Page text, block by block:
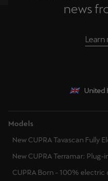
news
Learn
United
Models
New CUPRA Tavascan Fully
New CUPRA Terramar: Plug-
CUPRA Born - 100% electric